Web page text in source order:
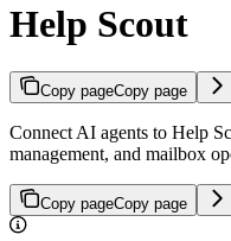
Help Scout
Copy pageCopy page
Connect AI agents to Help
management, and mailbox
Copy pageCopy page